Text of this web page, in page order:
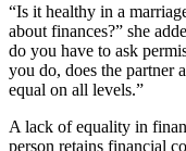
“Is it healthy in a
about finances?” she
do you have to ask
you do, does the partner
equal on all levels.”
A lack of equality in
person retains financial